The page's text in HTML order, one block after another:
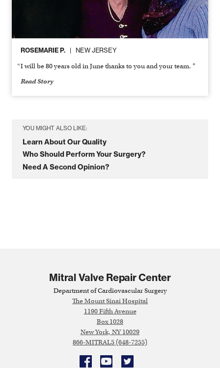
ROSEMARIE P. NEW JERSEY
I will be 80 years old in June thanks to you and your team. ”
Read Story
YOU MIGHT ALSO LIKE:
Learn About Our Quality
Who Should Perform Your Surgery?
Need A Second Opinion?
Mitral Valve Repair Center
Department of Cardiovascular Surgery
The Mount Sinai Hospital
1190 Fifth Avenue
Box 1028
New York, NY 10029
866-MITRAL5 (648-7255)
FacebookYouTubeTwitter